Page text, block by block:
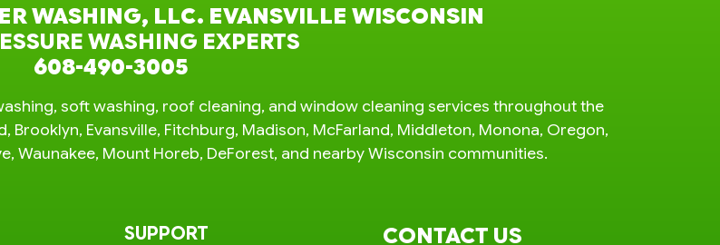
WASHING, LLC. EVANSVILLE WISCONSIN
WASHING EXPERTS
608-490-3005
soft washing, roof cleaning, and window cleaning services throughout the
Brooklyn, Evansville, Fitchburg, Madison, McFarland, Middleton, Monona, Oregon,
Waunakee, Mount Horeb, DeForest, and nearby Wisconsin communities.
SUPPORT CONTACT US